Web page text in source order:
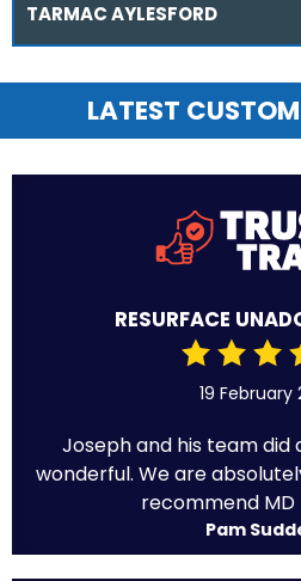
TARMAC AYLESFORD
LATEST
RESURFACE
19 February
Joseph and his team did
wonderful. We are
recommend
Pam